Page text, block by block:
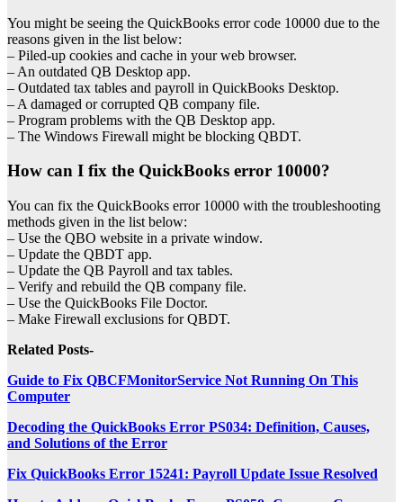
You might be seeing the QuickBooks error code 10000 due to the
reasons given in the list below:
– Piled-up cookies and cache in your web browser.
– An outdated QB Desktop app.
– Outdated tax tables and payroll in QuickBooks Desktop.
– A damaged or corrupted QB company file.
– Program problems with the QB Desktop app.
– The Windows Firewall might be blocking QBDT.
How can I fix the QuickBooks error 10000?
You can fix the QuickBooks error 10000 with the troubleshooting
methods given in the list below:
– Use the QBO website in a private window.
– Update the QBDT app.
– Update the QB Payroll and tax tables.
– Verify and rebuild the QB company file.
– Use the QuickBooks File Doctor.
– Make Firewall exclusions for QBDT.
Related Posts-
Guide to Fix QBCFMonitorService Not Running On This
Computer
Decoding the QuickBooks Error PS034: Definition, Causes,
and Solutions of the Error
Fix QuickBooks Error 15241: Payroll Update Issue Resolved